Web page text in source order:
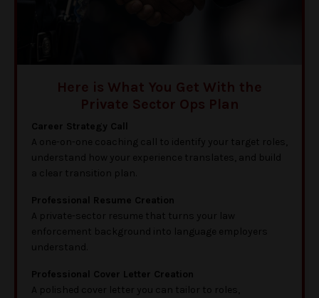
Here is What You Get With the
Private Sector Ops Plan
Career Strategy Call
A one-on-one coaching call to identify your target roles,
understand how your experience translates, and build
a clear transition plan.
Professional Resume Creation
A private-sector resume that turns your law
enforcement background into language employers
understand.
Professional Cover Letter Creation
A polished cover letter you can tailor to roles,